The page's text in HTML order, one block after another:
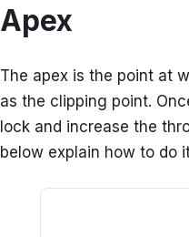
Apex
The apex is the point at
as the clipping point.
lock and increase the
below explain how to do